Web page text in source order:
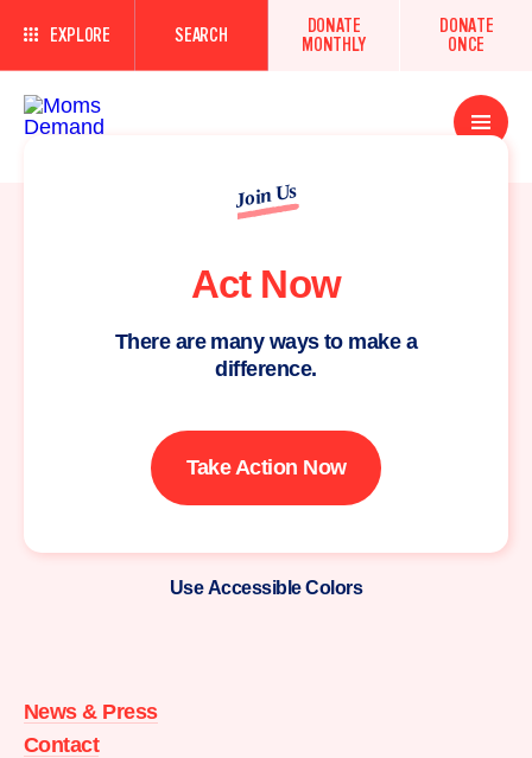
EXPLORE SEARCH
DONATE
MONTHLY
DONATE
ONCE
Open
Join Us
Act Now
There are many ways to make a
difference.
Take Action Now
Use Accessible Colors
Action
home
News & Press
Contact